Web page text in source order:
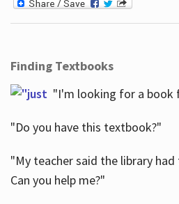
Finding Textbooks
"I'm looking for a book
"Do you have this textbook?"
"My teacher said the library
Can you help me?"